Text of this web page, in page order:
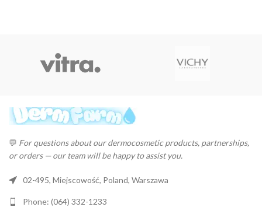
💬 For questions about our dermocosmetic products, partnerships,
or orders — our team will be happy to assist you.
02-495, Miejscowość, Poland, Warszawa
Phone: (064) 332-1233